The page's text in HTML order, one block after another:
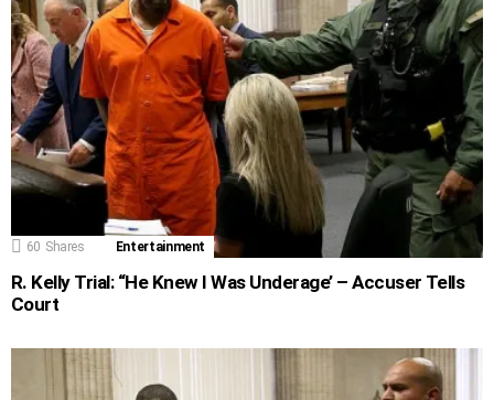
60 Shares Entertainment
R. Kelly Trial: “He Knew I Was Underage’ – Accuser Tells
Court